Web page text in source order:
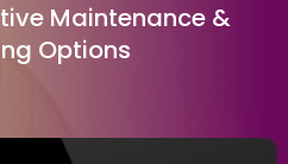
Maintenance &
Options